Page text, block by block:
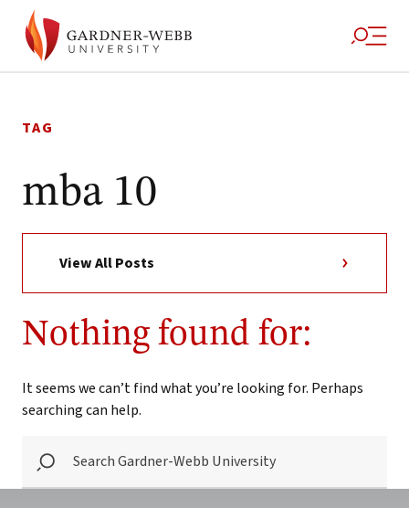
to
TAG
mba 10
View All Posts
Nothing found for:
It seems we can’t find what you’re looking for. Perhaps
searching can help.
GARDNER-
WEBB
UNIVERSITY